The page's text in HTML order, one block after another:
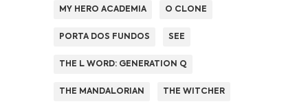
MY HERO ACADEMIA O CLONE
PORTA DOS FUNDOS SEE
THE L WORD: GENERATION Q
THE MANDALORIAN THE WITCHER